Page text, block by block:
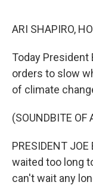
ARI SHAPIRO,
Today
orders to slow
of climate
(SOUNDBITE OF
PRESIDENT
waited too long
can't wait any